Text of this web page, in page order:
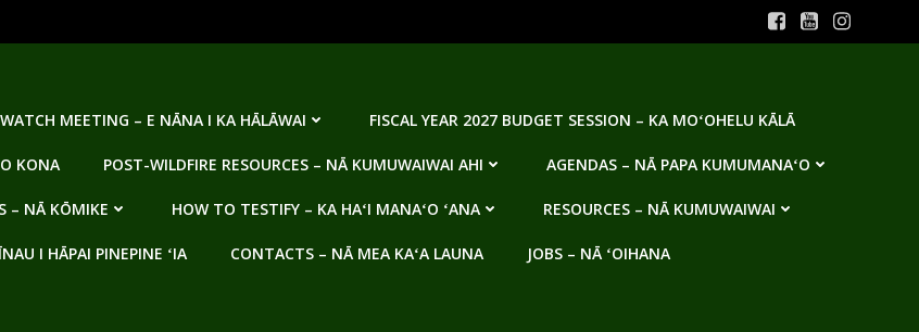
WATCH MEETING – E NĀNA I KA HĀLĀWAI FISCAL YEAR 2027 BUDGET SESSION – KA MOʻOHELU KĀLĀ
KONA POST-WILDFIRE RESOURCES – NĀ KUMUWAIWAI AHI AGENDAS – NĀ PAPA KUMUMANAʻO
– NĀ KŌMIKE HOW TO TESTIFY – KA HAʻI MANAʻO ʻANA RESOURCES – NĀ KUMUWAIWAI
I HĀPAI PINEPINE ʻIA CONTACTS – NĀ MEA KAʻA LAUNA JOBS – NĀ ʻOIHANA